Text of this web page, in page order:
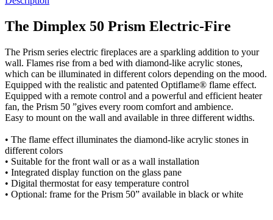
The Dimplex 50 Prism Electric-Fire
The Prism series electric fireplaces are a sparkling addition to your
wall. Flames rise from a bed with diamond-like acrylic stones,
which can be illuminated in different colors depending on the mood.
Equipped with the realistic and patented Optiflame® flame effect.
Equipped with a remote control and a powerful and efficient heater
fan, the Prism 50 ”gives every room comfort and ambience.
Easy to mount on the wall and available in three different widths.
• The flame effect illuminates the diamond-like acrylic stones in
different colors
• Suitable for the front wall or as a wall installation
• Integrated display function on the glass pane
• Digital thermostat for easy temperature control
• Optional: frame for the Prism 50” available in black or white